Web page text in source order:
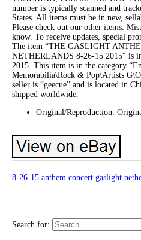
number is typically scanned and
States. All items must be in new,
Please check out our other items.
know. To receive updates, special
The item “THE GASLIGHT
NETHERLANDS 8-26-15 2015″ is
2015. This item is in the category
Memorabilia\Rock & Pop\Artists
seller is “geecue” and is located in
shipped worldwide.
Original/Reproduction:
8-26-15 anthem concert gaslight
Search for: